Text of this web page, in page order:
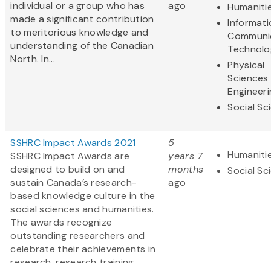
individual or a group who has
made a significant contribution
to meritorious knowledge and
understanding of the Canadian
North. In...
ago
Physical
Social
SSHRC Impact Awards 2021
SSHRC Impact Awards are
designed to build on and
sustain Canada’s research-
based knowledge culture in the
social sciences and humanities.
The awards recognize
outstanding researchers and
celebrate their achievements in
5
years 7
months
ago
Social